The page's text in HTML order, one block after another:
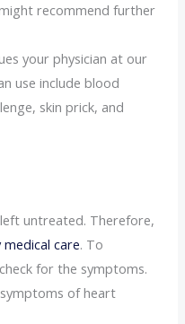
recommend further
your physician at our
use include blood
skin prick, and
untreated. Therefore,
care. To
for the symptoms.
of heart